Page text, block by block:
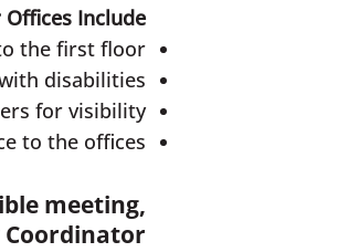
Include:
the first floor
disabilities
for visibility
to the offices
meeting,